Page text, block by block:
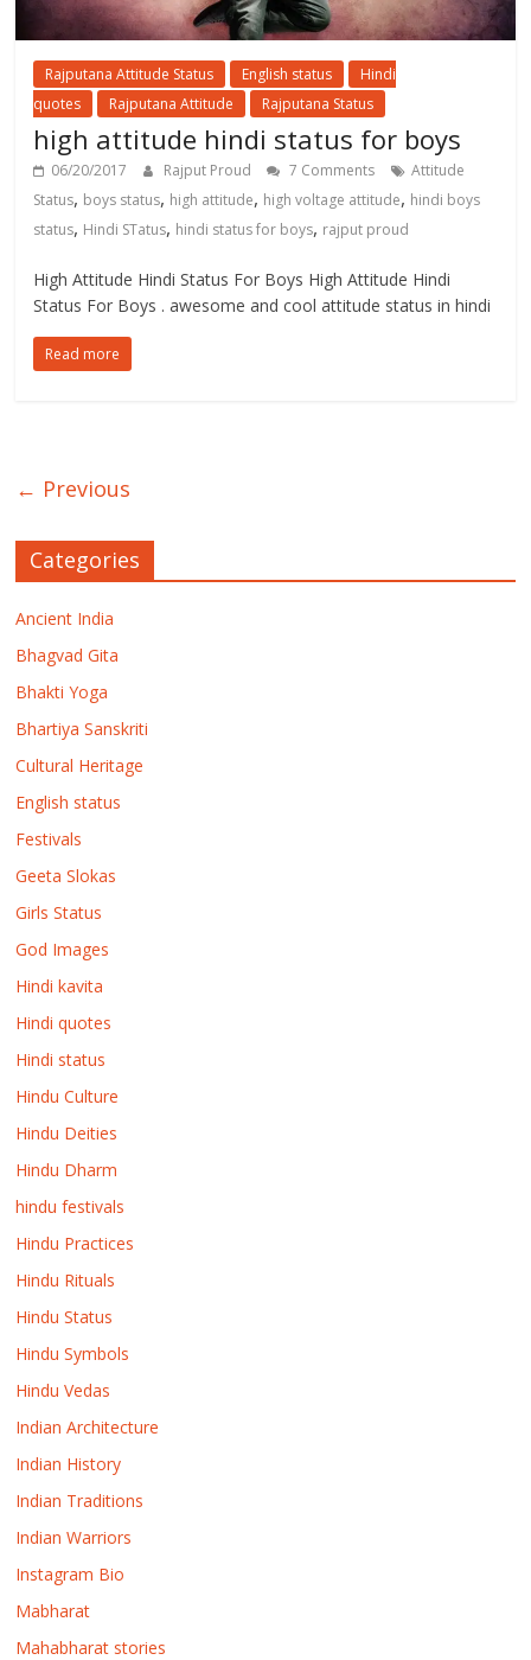
Rajputana Attitude Status English status
Hindi
quotes
Rajputana Attitude Rajputana Status
high attitude hindi status for boys
06/20/2017 Rajput Proud 7 Comments
Attitude
Status, boys status, high attitude, high voltage attitude, hindi boys
status, Hindi STatus, hindi status for boys, rajput proud
High Attitude Hindi Status For Boys High Attitude Hindi
Status For Boys . awesome and cool attitude status in hindi
Read more
← Previous
Categories
Ancient India
Bhagvad Gita
Bhakti Yoga
Bhartiya Sanskriti
Cultural Heritage
English status
Festivals
Geeta Slokas
Girls Status
God Images
Hindi kavita
Hindi quotes
Hindi status
Hindu Culture
Hindu Deities
Hindu Dharm
hindu festivals
Hindu Practices
Hindu Rituals
Hindu Status
Hindu Symbols
Hindu Vedas
Indian Architecture
Indian History
Indian Traditions
Indian Warriors
Instagram Bio
Mabharat
Mahabharat stories